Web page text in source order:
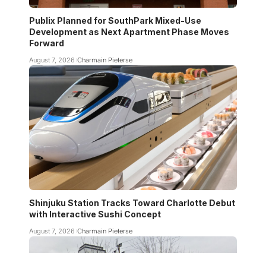
Publix Planned for SouthPark Mixed-Use
Development as Next Apartment Phase Moves
Forward
August 7, 2026 Charmain Pieterse
Shinjuku Station Tracks Toward Charlotte Debut
with Interactive Sushi Concept
August 7, 2026 Charmain Pieterse